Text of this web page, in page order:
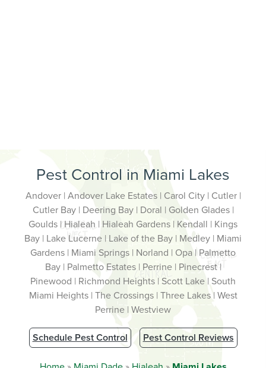
Pest Control in Miami Lakes
Andover | Andover Lake Estates | Carol City | Cutler |
Cutler Bay | Deering Bay | Doral | Golden Glades |
Goulds | Hialeah | Hialeah Gardens | Kendall | Kings
Bay | Lake Lucerne | Lake of the Bay | Medley | Miami
Gardens | Miami Springs | Norland | Opa | Palmetto
Bay | Palmetto Estates | Perrine | Pinecrest |
Pinewood | Richmond Heights | Scott Lake | South
Miami Heights | The Crossings | Three Lakes | West
Perrine | Westview
Schedule Pest Control Pest Control Reviews